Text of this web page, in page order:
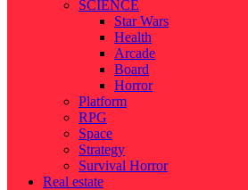
SCIENCE
Star Wars
Health
Arcade
Board
Horror
Platform
RPG
Space
Strategy
Survival Horror
Real estate